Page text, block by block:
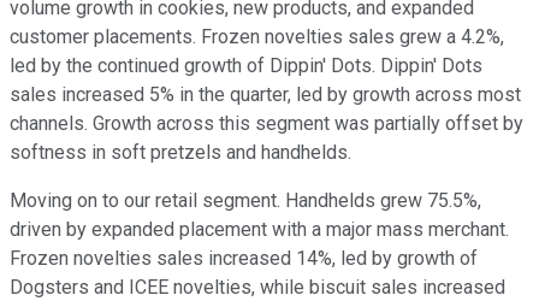
volume growth in cookies, new products, and expanded
customer placements. Frozen novelties sales grew a 4.2%,
led by the continued growth of Dippin' Dots. Dippin' Dots
sales increased 5% in the quarter, led by growth across most
channels. Growth across this segment was partially offset by
softness in soft pretzels and handhelds.
Moving on to our retail segment. Handhelds grew 75.5%,
driven by expanded placement with a major mass merchant.
Frozen novelties sales increased 14%, led by growth of
Dogsters and ICEE novelties, while biscuit sales increased